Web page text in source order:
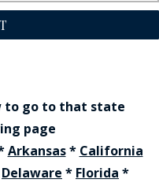
to go to that state
page
Arkansas* California
Delaware * Florida *